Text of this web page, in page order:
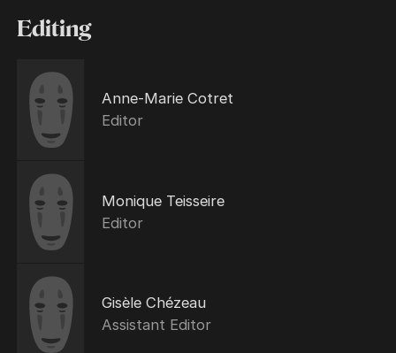
Editing
Anne-Marie Cotret
Editor
Monique Teisseire
Editor
Gisèle Chézeau
Assistant Editor